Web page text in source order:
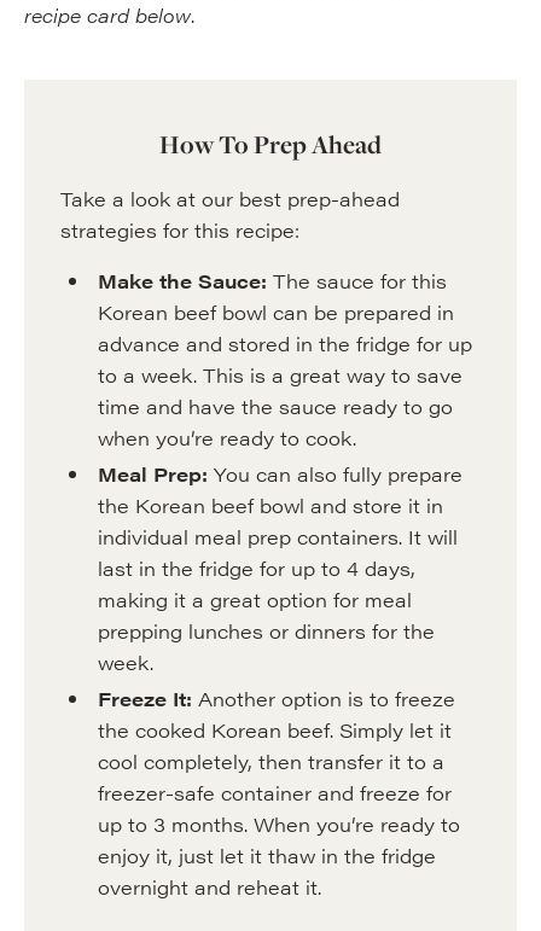
recipe card below.
How To Prep Ahead
Take a look at our best prep-ahead
strategies for this recipe:
Make the Sauce: The sauce for this
Korean beef bowl can be prepared in
advance and stored in the fridge for up
to a week. This is a great way to save
time and have the sauce ready to go
when you’re ready to cook.
Meal Prep: You can also fully prepare
the Korean beef bowl and store it in
individual meal prep containers. It will
last in the fridge for up to 4 days,
making it a great option for meal
prepping lunches or dinners for the
week.
Freeze It: Another option is to freeze
the cooked Korean beef. Simply let it
cool completely, then transfer it to a
freezer-safe container and freeze for
up to 3 months. When you’re ready to
enjoy it, just let it thaw in the fridge
overnight and reheat it.